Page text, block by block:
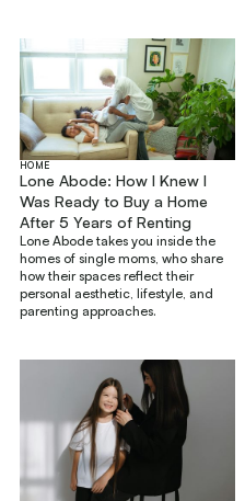
HOME
Lone Abode: How I Knew I
Was Ready to Buy a Home
After 5 Years of Renting
Lone Abode takes you inside the
homes of single moms, who share
how their spaces reflect their
personal aesthetic, lifestyle, and
parenting approaches.